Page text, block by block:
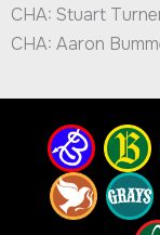
CHA: Stuart
CHA: Aaron